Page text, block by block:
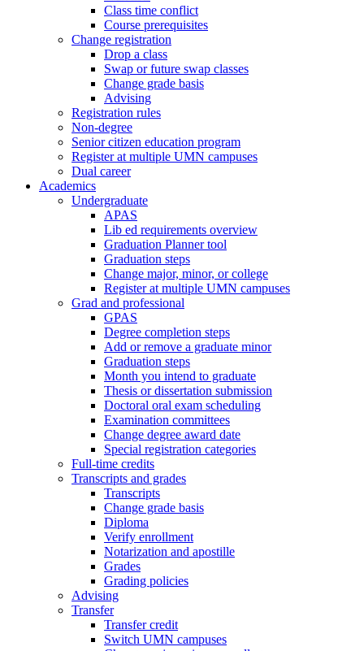
Class time conflict
Course prerequisites
Change registration
Drop a class
Swap or future swap classes
Change grade basis
Advising
Registration rules
Non-degree
Senior citizen education program
Register at multiple UMN campuses
Dual career
Academics
Undergraduate
APAS
Lib ed requirements overview
Graduation Planner tool
Graduation steps
Change major, minor, or college
Register at multiple UMN campuses
Grad and professional
GPAS
Degree completion steps
Add or remove a graduate minor
Graduation steps
Month you intend to graduate
Thesis or dissertation submission
Doctoral oral exam scheduling
Examination committees
Change degree award date
Special registration categories
Full-time credits
Transcripts and grades
Transcripts
Change grade basis
Diploma
Verify enrollment
Notarization and apostille
Grades
Grading policies
Advising
Transfer
Transfer credit
Switch UMN campuses